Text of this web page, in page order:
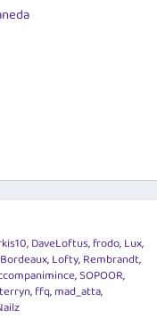
DaveLoftus frodo Lux
Lofty Rembrandt
SOPOOR
ffq mad_atta